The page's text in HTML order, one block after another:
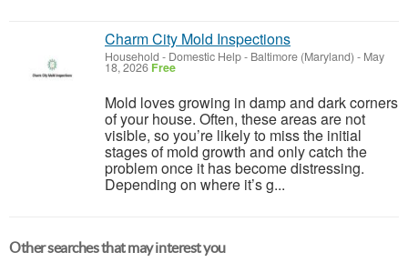
Charm City Mold Inspections
Household - Domestic Help- Baltimore (Maryland) - May
18, 2026 Free
Mold loves growing in damp and dark corners
of your house. Often, these areas are not
visible, so you’re likely to miss the initial
stages of mold growth and only catch the
problem once it has become distressing.
Depending on where it’s g...
Other searches that may interest you